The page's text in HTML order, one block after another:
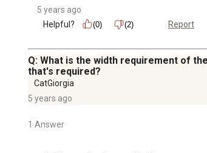
5 years ago
Helpful?
(0) (2) Report
Q: What is the width requirement of
that's required?
CatGiorgia
5 years ago
1 Answer